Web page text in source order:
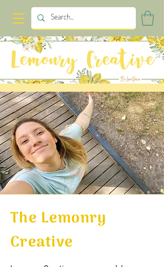
The Lemonry
Creative